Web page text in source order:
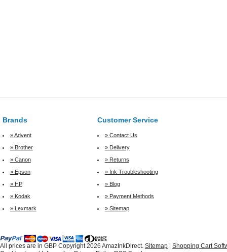
Brands Customer Service
» Advent
» Contact Us
» Brother
» Delivery
» Canon
» Returns
» Epson
» Ink Troubleshooting
» HP
» Blog
» Kodak
» Payment Methods
» Lexmark
» Sitemap
All prices are in GBP Copyright 2026 AmazInkDirect. Sitemap
Shopping Cart